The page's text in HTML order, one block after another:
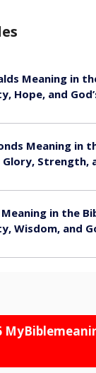
Meaning in
Hope, and
Meaning in
Glory, Strength,
in the
Wisdom, and